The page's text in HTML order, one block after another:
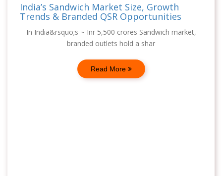
India’s Sandwich Market Size, Growth
Trends & Branded QSR Opportunities
In India&rsquo;s ~ Inr 5,500 crores Sandwich market,
branded outlets hold a shar
Read More